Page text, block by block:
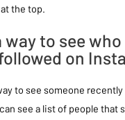
the top.
way to see
on
to see someone
see a list of people that